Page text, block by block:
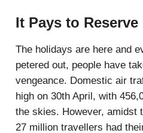
It Pays to Reserve
The holidays are here and
petered out, people have
vengeance. Domestic air
high on 30th April, with
the skies. However, amidst
27 million travellers had